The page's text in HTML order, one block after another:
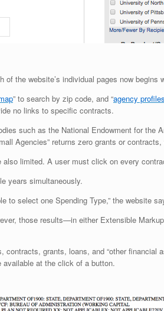
the website’s individual pages now begins
” to search by zip code, and “agency profiles
no links to specific contracts.
such as the National Endowment for the
Agencies” returns zero grants or contracts,
limited. A user must click on every
years simultaneously.
to select one Spending Type,” the website
those results—in either Extensible
grants, loans, and “other
at the click of a button.